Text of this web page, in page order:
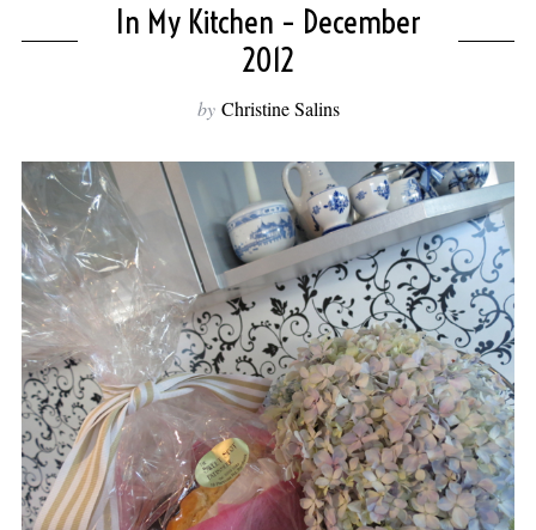
In My Kitchen – December
2012
by Christine Salins